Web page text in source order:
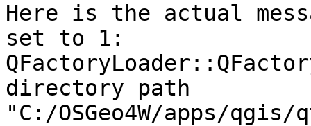
Here is the actual
set to 1:
directory path
"C:/OSGeo4W/apps/